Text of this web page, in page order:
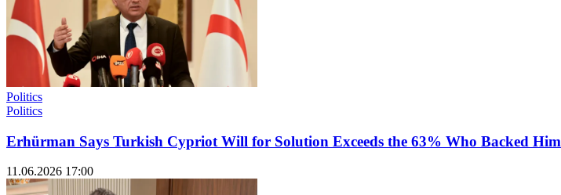
Politics
Politics
Erhürman Says Turkish Cypriot Will for Solution Exceeds the 63% Who Backed Him
11.06.2026 17:00